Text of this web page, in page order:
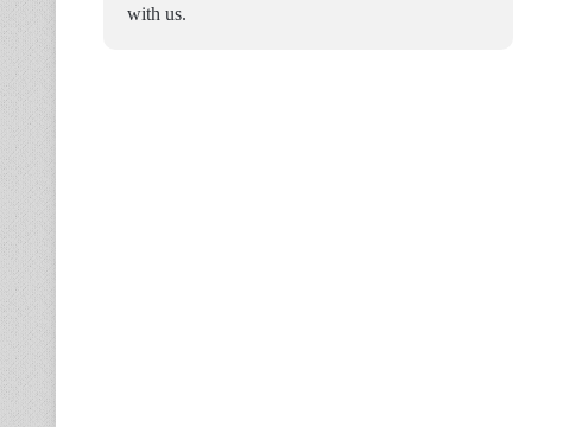
with us.